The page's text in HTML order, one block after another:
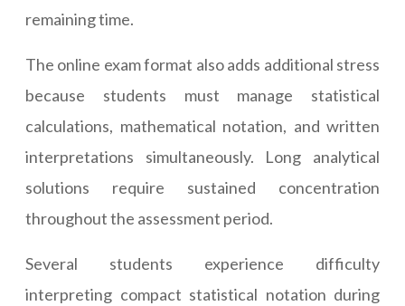
remaining time.
The online exam format also adds additional stress
because students must manage statistical
calculations, mathematical notation, and written
interpretations simultaneously. Long analytical
solutions require sustained concentration
throughout the assessment period.
Several students experience difficulty
interpreting compact statistical notation during